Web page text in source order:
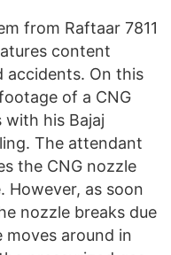
from Raftaar 7811
content
accidents. On this
of a CNG
his Bajaj
The attendant
the CNG nozzle
as soon
nozzle breaks due
moves around in